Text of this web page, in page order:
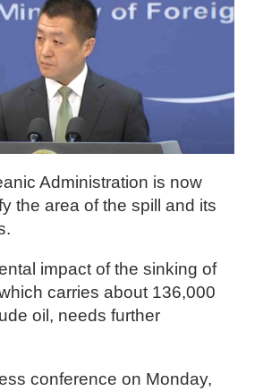
Administration is now
the area of the spill and its
impact of the sinking of
carries about 136,000
oil, needs further
conference on Monday,